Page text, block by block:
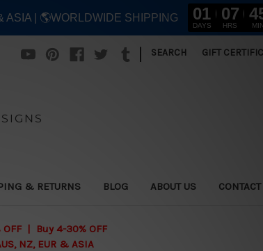
| SEARCH GIFT
& RETURNS BLOG ABOUT US
| Buy 4-30% OFF
NZ, EUR & ASIA
| 🌎WORLDWIDE SHIPPING 01
DAYS
07
HRS MIN